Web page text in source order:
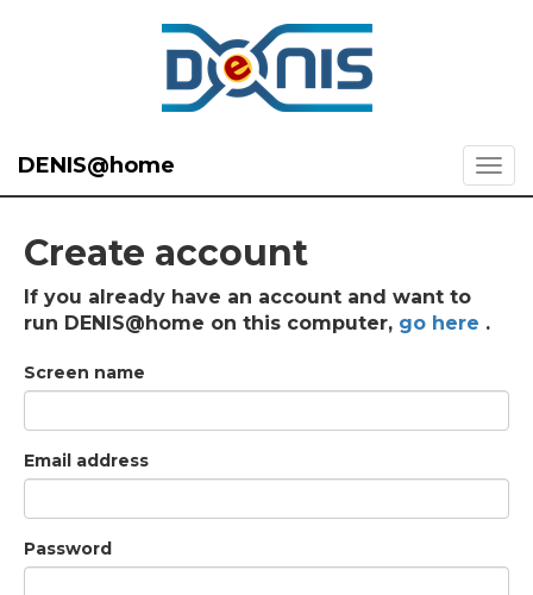
DENIS@home
Create account
If you already have an account and want to
run DENIS@home on this computer, go here .
Screen name
Email address
Password